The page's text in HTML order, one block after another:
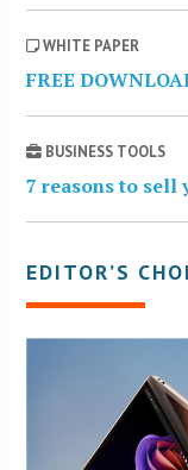
WHITE PAPER
FREE
BUSINESS TOOLS
7 reasons to sell
EDITOR’S